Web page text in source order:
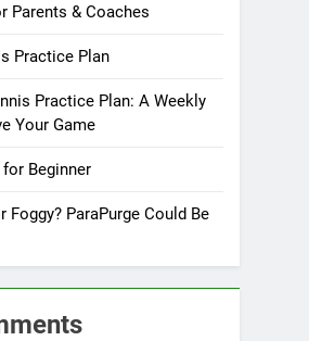
Parents & Coaches
Practice Plan
Practice Plan: A Weekly
Your Game
Beginner
Foggy? ParaPurge Could Be